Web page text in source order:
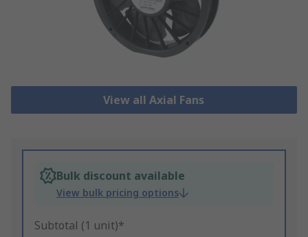
View all Axial Fans
Bulk discount available
View bulk pricing options
Subtotal (1 unit)*